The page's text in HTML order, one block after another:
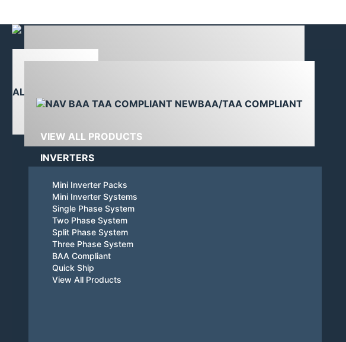
pagepage
ALL PRODUCTS
BAA/TAA COMPLIANT
VIEW ALL PRODUCTS
INVERTERS
Mini Inverter Packs
Mini Inverter Systems
Single Phase System
Two Phase System
Split Phase System
Three Phase System
BAA Compliant
Quick Ship
View All Products